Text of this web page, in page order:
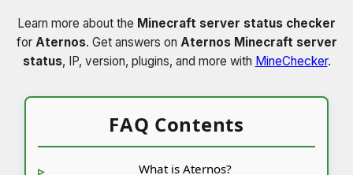
Learn more about the Minecraft server status checker
for Aternos. Get answers on Aternos Minecraft server
status, IP, version, plugins, and more with MineChecker.
FAQ Contents
What is Aternos?